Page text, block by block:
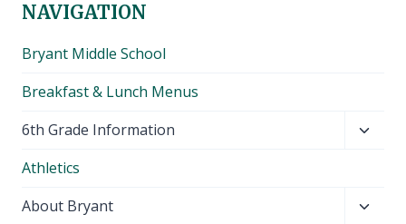
NAVIGATION
Bryant Middle School
Breakfast & Lunch Menus
6th Grade Information
Athletics
About Bryant